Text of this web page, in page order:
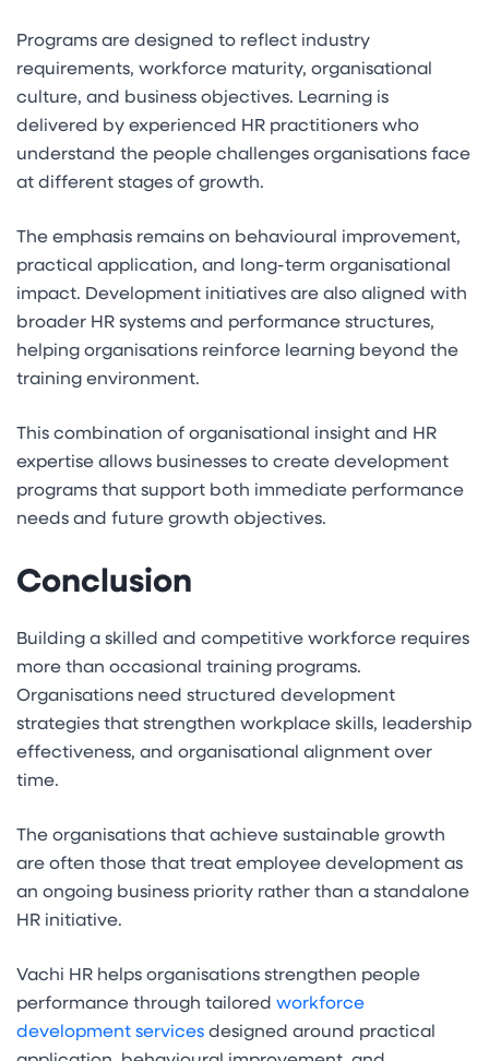
Programs are designed to reflect industry
requirements, workforce maturity, organisational
culture, and business objectives. Learning is
delivered by experienced HR practitioners who
understand the people challenges organisations face
at different stages of growth.
The emphasis remains on behavioural improvement,
practical application, and long-term organisational
impact. Development initiatives are also aligned with
broader HR systems and performance structures,
helping organisations reinforce learning beyond the
training environment.
This combination of organisational insight and HR
expertise allows businesses to create development
programs that support both immediate performance
needs and future growth objectives.
Conclusion
Building a skilled and competitive workforce requires
more than occasional training programs.
Organisations need structured development
strategies that strengthen workplace skills, leadership
effectiveness, and organisational alignment over
time.
The organisations that achieve sustainable growth
are often those that treat employee development as
an ongoing business priority rather than a standalone
HR initiative.
Vachi HR helps organisations strengthen people
performance through tailored workforce
development servicesdesigned around practical